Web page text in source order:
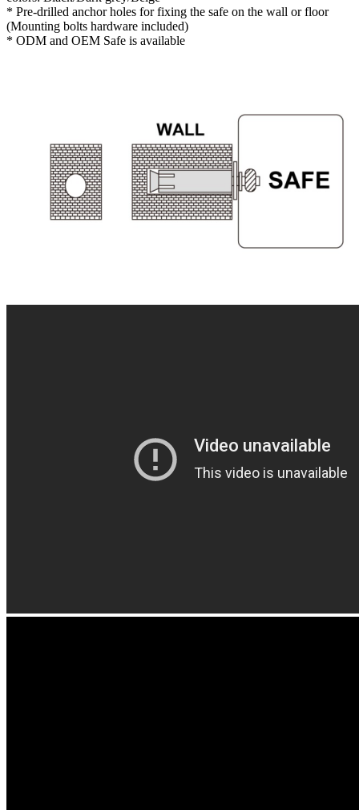
* Pre-drilled anchor holes for fixing the safe on the wall or floor
(Mounting bolts hardware included)
* ODM and OEM Safe is available